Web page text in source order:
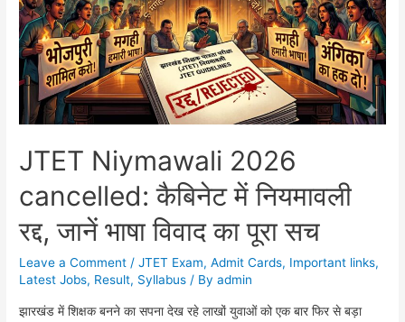
12वीं
का
रिजल्ट
कब
होगा
जारी?
लिंक
JTET Niymawali 2026
cancelled: कैबिनेट में नियमावली
रद्द, जानें भाषा विवाद का पूरा सच
Leave a Comment /JTET Exam,Admit Cards, Important links,
Latest Jobs, Result, Syllabus / Byadmin
झारखंड में शिक्षक बनने का सपना देख रहे लाखों युवाओं को एक बार फिर से बड़ा